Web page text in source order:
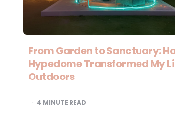
From Garden to Sanctuary:
Hypedome Transformed My
Outdoors
4 MINUTE READ